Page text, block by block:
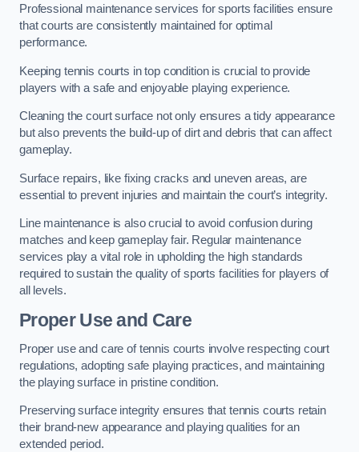
Professional maintenance services for sports facilities ensure
that courts are consistently maintained for optimal
performance.
Keeping tennis courts in top condition is crucial to provide
players with a safe and enjoyable playing experience.
Cleaning the court surface not only ensures a tidy appearance
but also prevents the build-up of dirt and debris that can affect
gameplay.
Surface repairs, like fixing cracks and uneven areas, are
essential to prevent injuries and maintain the court’s integrity.
Line maintenance is also crucial to avoid confusion during
matches and keep gameplay fair. Regular maintenance
services play a vital role in upholding the high standards
required to sustain the quality of sports facilities for players of
all levels.
Proper Use and Care
Proper use and care of tennis courts involve respecting court
regulations, adopting safe playing practices, and maintaining
the playing surface in pristine condition.
Preserving surface integrity ensures that tennis courts retain
their brand-new appearance and playing qualities for an
extended period.